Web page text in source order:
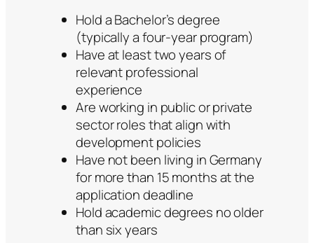
Hold a Bachelor’s degree
(typically a four-year program)
Have at least two years of
relevant professional
experience
Are working in public or private
sector roles that align with
development policies
Have not been living in Germany
for more than 15 months at the
application deadline
Hold academic degrees no older
than six years